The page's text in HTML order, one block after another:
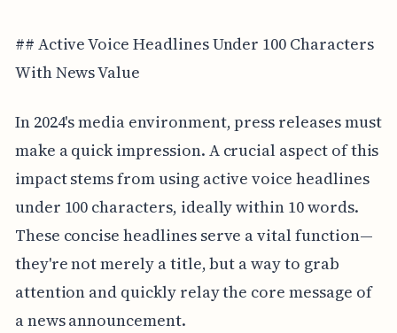
## Active Voice Headlines Under 100 Characters
With News Value
In 2024's media environment, press releases must
make a quick impression. A crucial aspect of this
impact stems from using active voice headlines
under 100 characters, ideally within 10 words.
These concise headlines serve a vital function—
they're not merely a title, but a way to grab
attention and quickly relay the core message of
a news announcement.